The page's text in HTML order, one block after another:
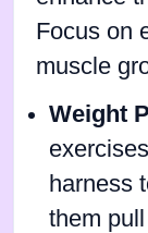
Focus on
muscle
Weight
harness
them